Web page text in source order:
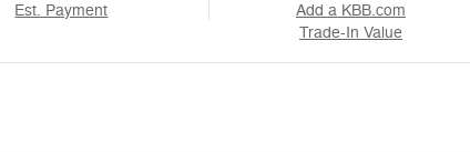
Est. Payment
Add a KBB.com
Trade-In Value